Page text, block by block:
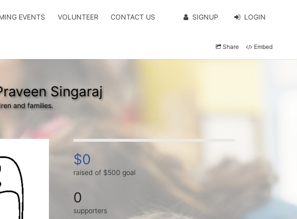
EVENTS VOLUNTEER CONTACT US SIGNUP LOGIN
Share Embed
Singaraj
and families.
$0
raised of $500 goal
0
supporters